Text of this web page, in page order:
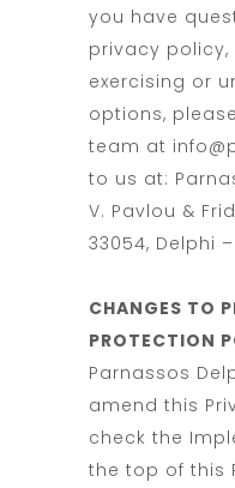
you have
privacy policy,
exercising or
options,
team at
to us at:
V. Pavlou &
33054, Delphi
CHANGES TO
PROTECTION
Parnassos
amend this
check the
the top of this